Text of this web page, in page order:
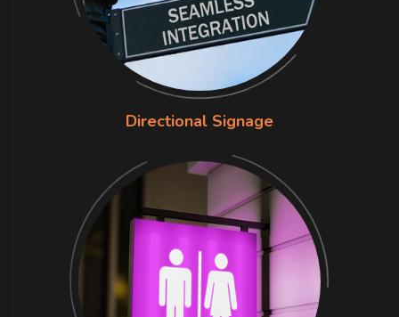
Directional Signage